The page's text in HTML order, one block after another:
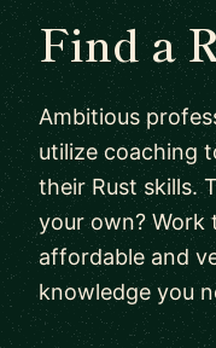
Find a
Ambitious
utilize coaching
their Rust skills.
your own?
affordable and
knowledge you